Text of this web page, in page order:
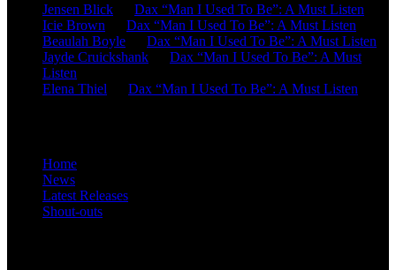
Jensen Blick
Dax “Man I Used To Be”: A Must Listen
Icie Brown
Dax “Man I Used To Be”: A Must Listen
Beaulah Boyle
Dax “Man I Used To Be”: A Must Listen
Jayde Cruickshank
Dax “Man I Used To Be”: A Must
Listen
Elena Thiel
Dax “Man I Used To Be”: A Must Listen
Home
News
Latest Releases
Shout-outs